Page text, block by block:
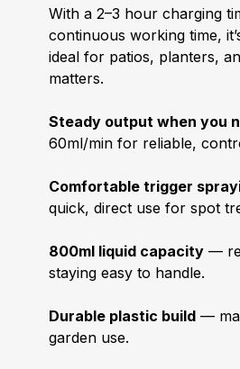
With a 2–3 hour charging
continuous working time,
ideal for patios, planters,
matters.
Steady output when you
60ml/min for reliable,
Comfortable trigger
quick, direct use for spot
800ml liquid capacity —
staying easy to handle.
Durable plastic build —
garden use.